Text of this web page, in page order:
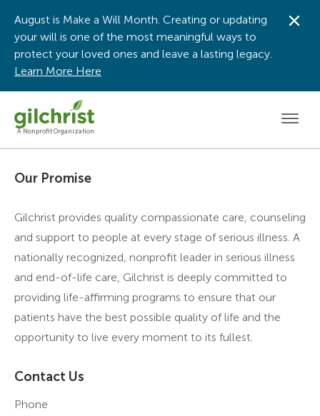
A Nonprofit Organization
August is Make a Will Month. Creating or updating
your will is one of the most meaningful ways to
protect your loved ones and leave a lasting legacy.
Learn More Here
Our Promise
Gilchrist provides quality compassionate care, counseling
and support to people at every stage of serious illness. A
nationally recognized, nonprofit leader in serious illness
and end-of-life care, Gilchrist is deeply committed to
providing life-affirming programs to ensure that our
patients have the best possible quality of life and the
opportunity to live every moment to its fullest.
Contact Us
Phone